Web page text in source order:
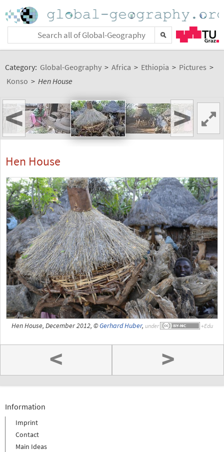
Category: Global-Geography > Africa > Ethiopia > Pictures >
Konso > Hen House
< >
Hen House
Hen House, December 2012, ©Gerhard Huber, under
< >
Information
Imprint
Contact
Main Ideas